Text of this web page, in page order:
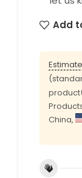
Add
China,